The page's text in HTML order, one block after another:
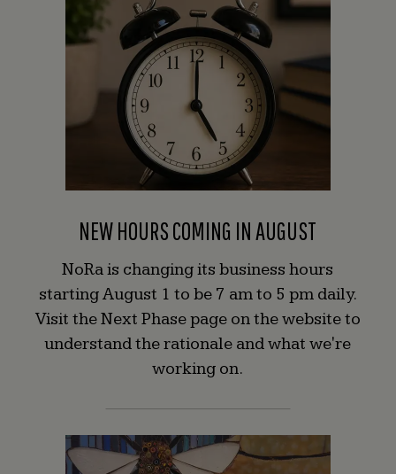
NEW HOURS COMING IN AUGUST
NoRa is changing its business hours
starting August 1 to be 7 am to 5 pm daily.
Visit the Next Phase page on the website to
understand the rationale and what we're
working on.